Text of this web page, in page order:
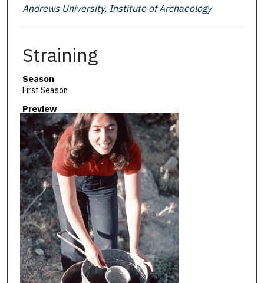
Andrews University, Institute of Archaeology
Straining
Season
First Season
Preview